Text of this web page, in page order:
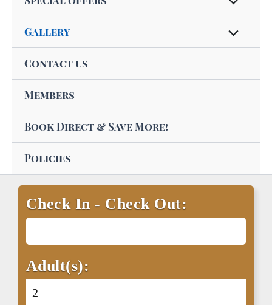
Gallery
Contact us
Members
Book Direct & Save More!
Policies
Check In - Check Out:
Adult(s):